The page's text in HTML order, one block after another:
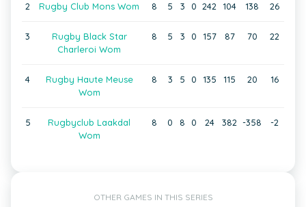
2 Rugby Club Mons Wom 8 5 3 0 242 104 138 26
3
Rugby Black Star
Charleroi Wom
8 5 3 0 157 87 70 22
4
Rugby Haute Meuse
Wom
8 3 5 0 135 115 20 16
5
Rugbyclub Laakdal
Wom
8 0 8 0 24 382 -358 -2
OTHER GAMES IN THIS SERIES